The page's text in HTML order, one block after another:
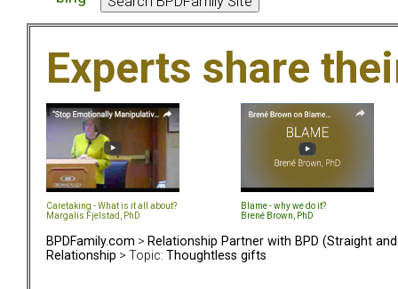
Experts share
Caretaking - What is it all about?
Margalis Fjelstad, PhD
Blame - why we do it?
Brené Brown, PhD
BPDFamily.com > Relationship Partner with BPD (Straight and
Relationship > Topic: Thoughtless gifts